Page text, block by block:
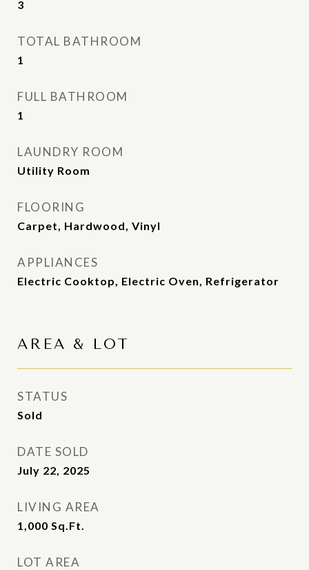
3
TOTAL BATHROOM
1
FULL BATHROOM
1
LAUNDRY ROOM
Utility Room
FLOORING
Carpet, Hardwood, Vinyl
APPLIANCES
Electric Cooktop, Electric Oven, Refrigerator
AREA & LOT
STATUS
Sold
DATE SOLD
July 22, 2025
LIVING AREA
1,000 Sq.Ft.
LOT AREA